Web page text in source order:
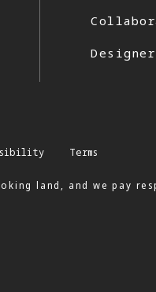
Terms
land, and we pay